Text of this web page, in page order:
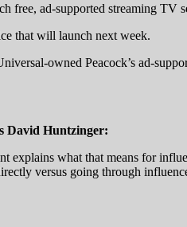
free, ad-supported streaming TV
that will launch next week.
owned Peacock’s ad-
David Huntzinger:
explains what that means for
versus going through